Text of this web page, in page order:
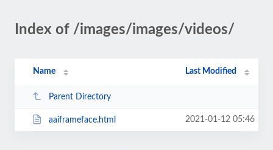
Index of /images/images/videos/
Name Last Modified
Parent Directory
aaiframeface.html 2021-01-12 05:46